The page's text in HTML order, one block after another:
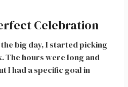
Celebration
big day, I started picking
The hours were long and
I had a specific goal in